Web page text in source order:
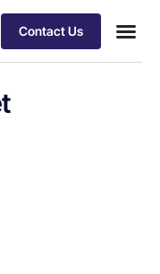
Contact Us